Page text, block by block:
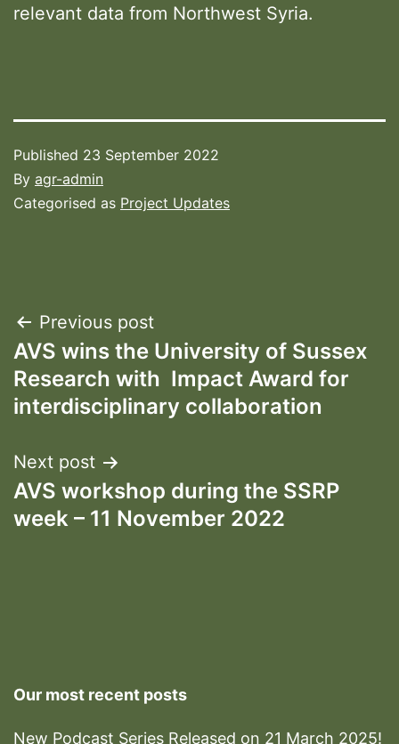
relevant data from Northwest Syria.
Published 23 September 2022
By agr-admin
Categorised as Project Updates
Post
navigation
Previous post
AVS wins the University of Sussex
Research with Impact Award for
interdisciplinary collaboration
Next post
AVS workshop during the SSRP
week – 11 November 2022
Our most recent posts
New Podcast Series Released on 21 March 2025!